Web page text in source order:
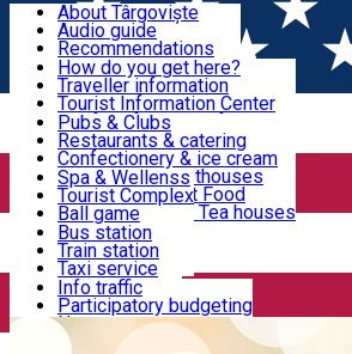
Useful information!
Accommodation & Food
Activities
Transportation & Parking
We keep you informed!
About Târgoviște
Audio guide
Recommendations
Parks & Zoo
Church & monasteries
Art & culture
Event organizers
Legends and stories
Târgoviște in pictures
How do you get here?
Traveller information
Tourist Information Center
Useful information for locals
Community
Pubs & Clubs
Restaurants & catering
Confectionery & ice cream
Hotels and guesthouses
Pizzerias & Fast Food
Coffee places & Tea houses
Spa & Wellenss
Tourist Complex
Ball game
Swimming
Sport clubs
Playgrounds
Bus station
Train station
Taxi service
Rent a car
Car wash
Parking places
Info traffic
Participatory budgeting
News
Events
Home Gym Dorian